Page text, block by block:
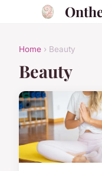
Home › Beauty
Beauty